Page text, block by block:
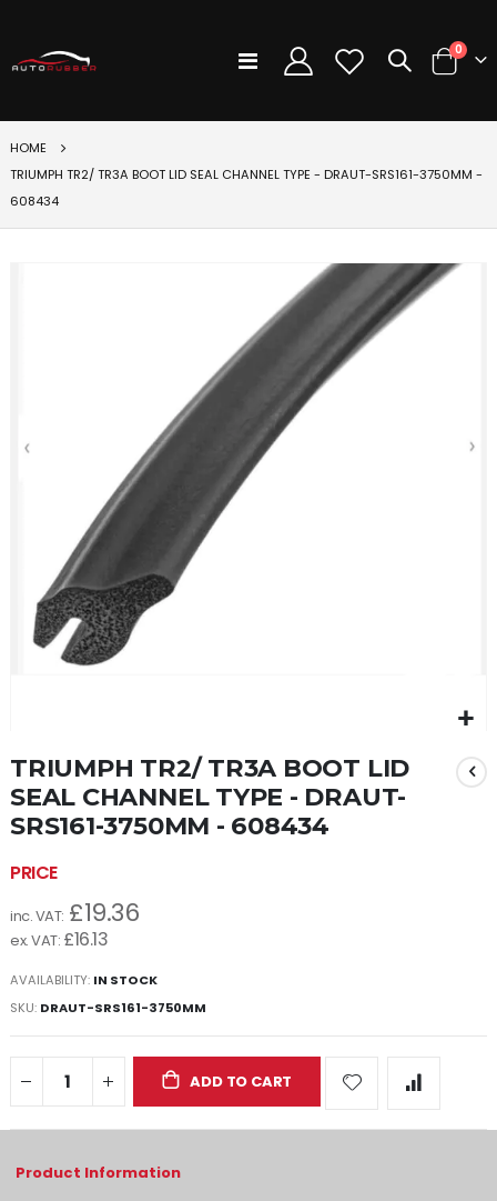
Toggle
Nav
Cart
0items
HOME
TRIUMPH TR2/ TR3A BOOT LID SEAL CHANNEL TYPE - DRAUT-SRS161-3750MM -
608434
to
the
beginning
of
images
TRIUMPH TR2/ TR3A BOOT LID
SEAL CHANNEL TYPE - DRAUT-
SRS161-3750MM - 608434
£19.36
£16.13
AVAILABILITY: IN STOCK
SKU DRAUT-SRS161-3750MM
ADD TO CART